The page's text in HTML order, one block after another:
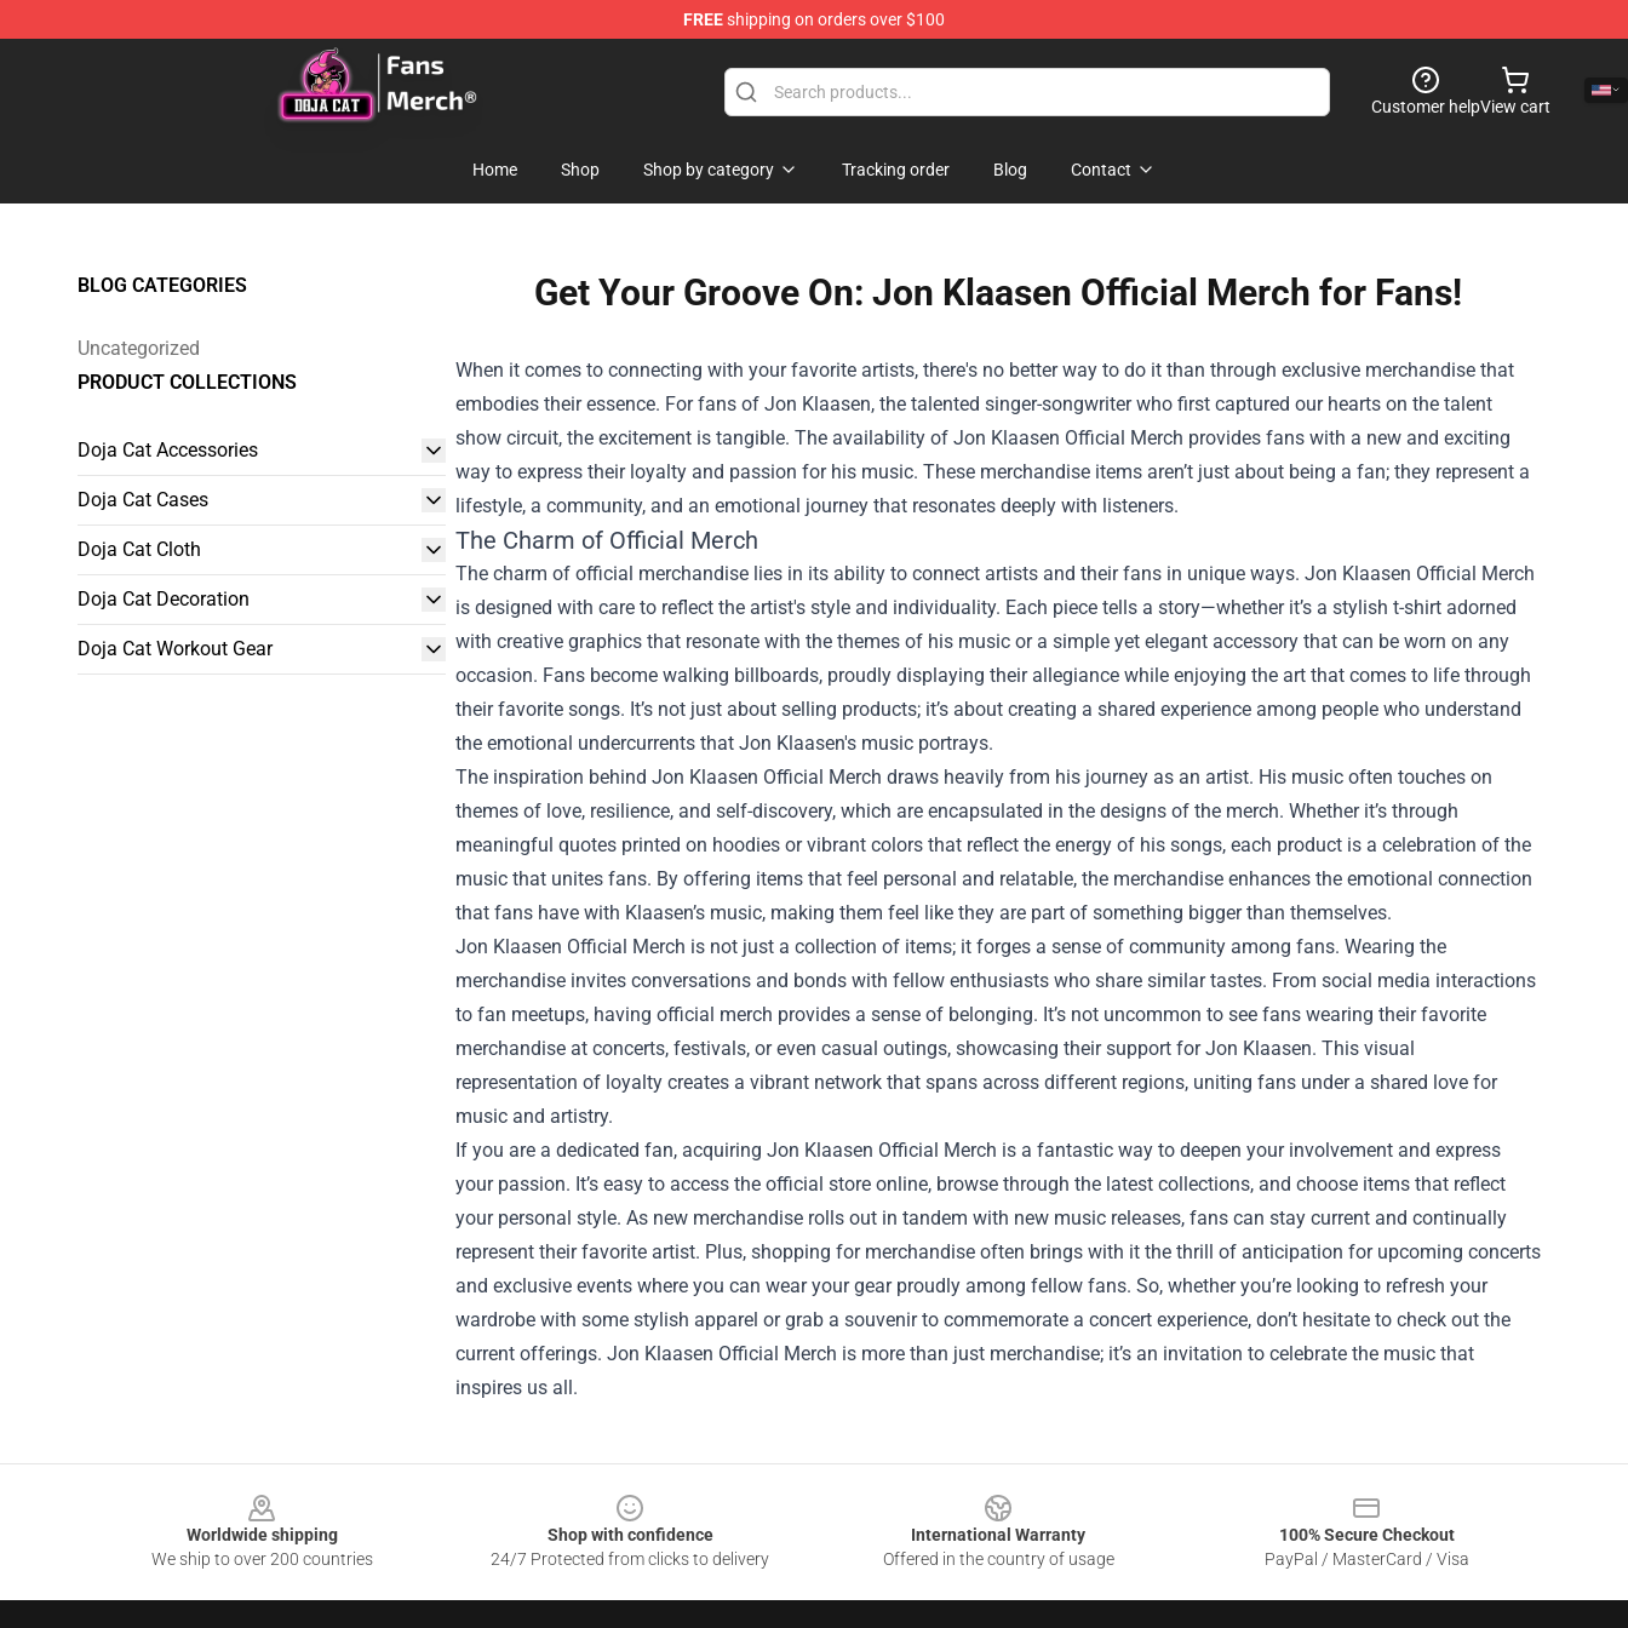
FREEshipping on orders over $100
Doja Cat Store - Official Doja Cat Merchandise Shop
Customer helpView cart
Home Shop Shop by category Tracking order Blog Contact
BLOG CATEGORIES
Uncategorized
PRODUCT COLLECTIONS
Doja Cat Accessories
Doja Cat Cases
Doja Cat Cloth
Doja Cat Decoration
Doja Cat Workout Gear
Get Your Groove On: Jon Klaasen Official Merch for Fans!
When it comes to connecting with your favorite artists, there's no better way to do it than through exclusive merchandise that
embodies their essence. For fans of Jon Klaasen, the talented singer-songwriter who first captured our hearts on the talent
show circuit, the excitement is tangible. The availability of Jon Klaasen Official Merch provides fans with a new and exciting
way to express their loyalty and passion for his music. These merchandise items aren’t just about being a fan; they represent a
lifestyle, a community, and an emotional journey that resonates deeply with listeners.
The Charm of Official Merch
The charm of official merchandise lies in its ability to connect artists and their fans in unique ways. Jon Klaasen Official Merch
is designed with care to reflect the artist's style and individuality. Each piece tells a story—whether it’s a stylish t-shirt adorned
with creative graphics that resonate with the themes of his music or a simple yet elegant accessory that can be worn on any
occasion. Fans become walking billboards, proudly displaying their allegiance while enjoying the art that comes to life through
their favorite songs. It’s not just about selling products; it’s about creating a shared experience among people who understand
the emotional undercurrents that Jon Klaasen's music portrays.
The inspiration behind Jon Klaasen Official Merch draws heavily from his journey as an artist. His music often touches on
themes of love, resilience, and self-discovery, which are encapsulated in the designs of the merch. Whether it’s through
meaningful quotes printed on hoodies or vibrant colors that reflect the energy of his songs, each product is a celebration of the
music that unites fans. By offering items that feel personal and relatable, the merchandise enhances the emotional connection
that fans have with Klaasen’s music, making them feel like they are part of something bigger than themselves.
Jon Klaasen Official Merch is not just a collection of items; it forges a sense of community among fans. Wearing the
merchandise invites conversations and bonds with fellow enthusiasts who share similar tastes. From social media interactions
to fan meetups, having official merch provides a sense of belonging. It’s not uncommon to see fans wearing their favorite
merchandise at concerts, festivals, or even casual outings, showcasing their support for Jon Klaasen. This visual
representation of loyalty creates a vibrant network that spans across different regions, uniting fans under a shared love for
music and artistry.
If you are a dedicated fan, acquiring Jon Klaasen Official Merch is a fantastic way to deepen your involvement and express
your passion. It’s easy to access the official store online, browse through the latest collections, and choose items that reflect
your personal style. As new merchandise rolls out in tandem with new music releases, fans can stay current and continually
represent their favorite artist. Plus, shopping for merchandise often brings with it the thrill of anticipation for upcoming concerts
and exclusive events where you can wear your gear proudly among fellow fans. So, whether you’re looking to refresh your
wardrobe with some stylish apparel or grab a souvenir to commemorate a concert experience, don’t hesitate to check out the
current offerings. Jon Klaasen Official Merch is more than just merchandise; it’s an invitation to celebrate the music that
inspires us all.
Worldwide shipping
We ship to over 200 countries
Shop with confidence
24/7 Protected from clicks to delivery
International Warranty
Offered in the country of usage
100% Secure Checkout
PayPal / MasterCard / Visa